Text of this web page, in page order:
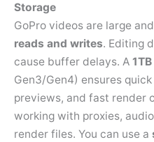
Storage
GoPro videos are large
reads and writes. Editing
cause buffer delays. A
Gen3/Gen4) ensures
previews, and fast render
working with proxies,
render files. You can use a